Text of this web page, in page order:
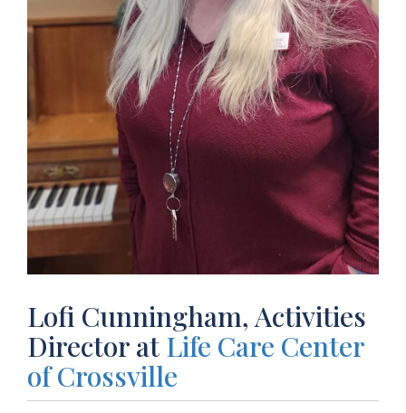
Lofi Cunningham, Activities
Director at Life Care Center
of Crossville